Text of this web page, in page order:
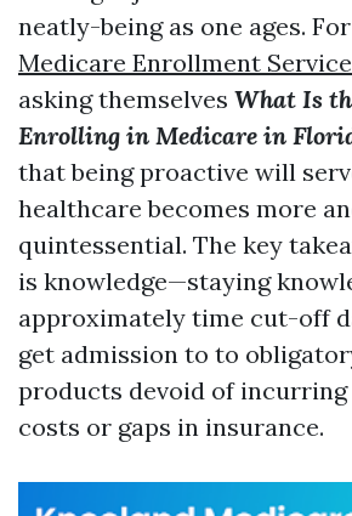
neatly-being as one ages.
Medicare Enrollment
asking themselves What Is
Enrolling in Medicare in
that being proactive will
healthcare becomes more
quintessential. The key
is knowledge—staying
approximately time cut-off
get admission to to
products devoid of
costs or gaps in insurance.